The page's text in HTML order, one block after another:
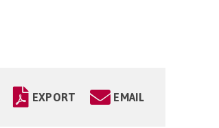
EXPORT EMAIL